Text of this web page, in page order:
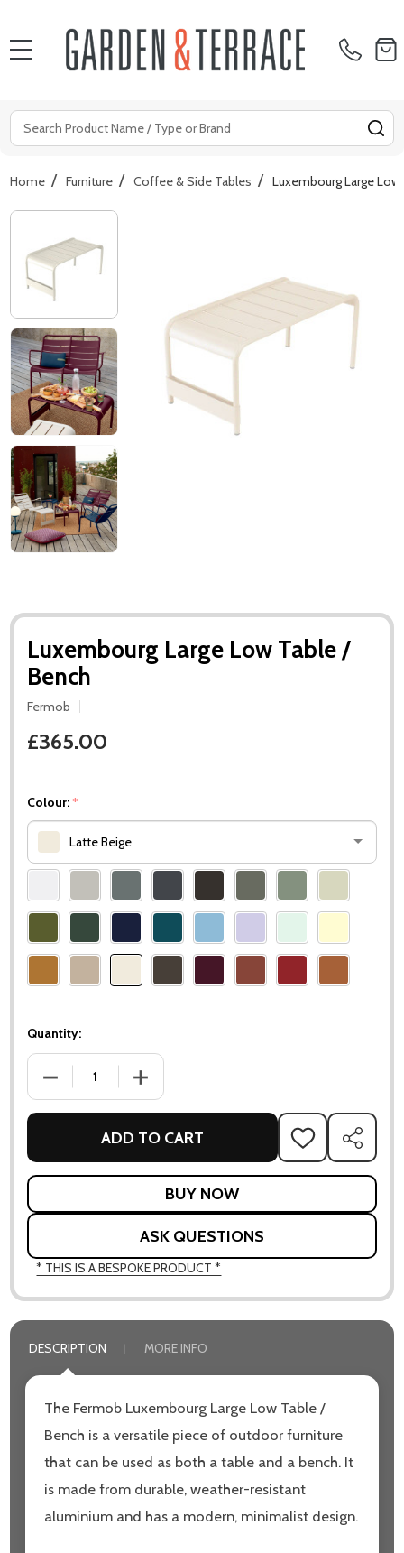
Search
Home / Furniture / Coffee & Side Tables / Luxembourg Large
Luxembourg Large Low Table /
Bench
Fermob
£365.00
Colour: *
Latte Beige
select
one
Quantity:
DECREASE QUANTITY OF LUXEMBOURG LARGE LOW TABLE /
INCREASE QUANTITY OF LUXEMBOURG
ADD TO CART ADD
TO
LIST
SHARE
ASK QUESTIONS
* THIS IS A BESPOKE PRODUCT *
DESCRIPTION MORE INFO
The Fermob Luxembourg Large Low Table /
Bench is a versatile piece of outdoor furniture
that can be used as both a table and a bench. It
is made from durable, weather-resistant
aluminium and has a modern, minimalist design.